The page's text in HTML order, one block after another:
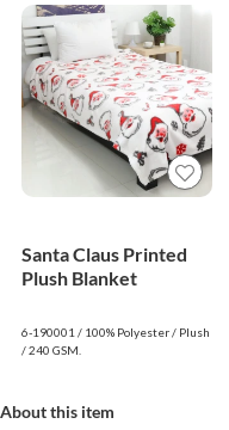
Santa Claus Printed
Plush Blanket
6-190001 / 100% Polyester / Plush
/ 240 GSM.
About this item